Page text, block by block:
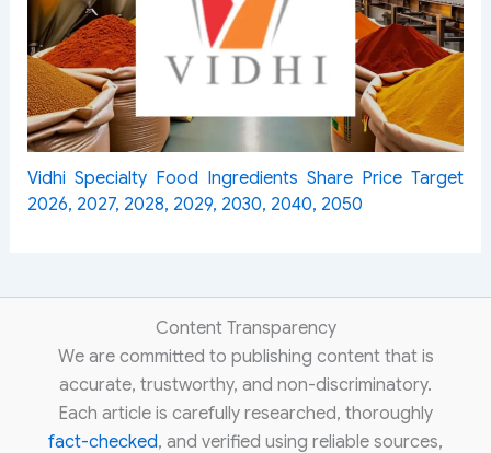
Vidhi Specialty Food Ingredients Share Price Target
2026, 2027, 2028, 2029, 2030, 2040, 2050
Content Transparency
We are committed to publishing content that is
accurate, trustworthy, and non-discriminatory.
Each article is carefully researched, thoroughly
fact-checked, and verified using reliable sources,